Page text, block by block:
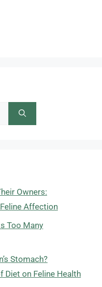
Owners:
Affection
Too Many
Stomach?
Diet on Feline Health